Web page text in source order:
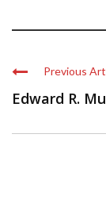
Previous
Edward R.